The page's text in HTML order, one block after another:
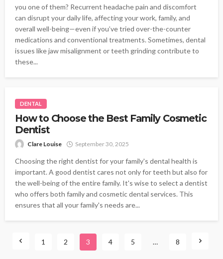
you one of them? Recurrent headache pain and discomfort
can disrupt your daily life, affecting your work, family, and
overall well-being—even if you’ve tried over-the-counter
medications and conventional treatments. Sometimes, dental
issues like jaw misalignment or teeth grinding contribute to
these...
DENTAL
How to Choose the Best Family Cosmetic
Dentist
Clare Louise September 30, 2025
Choosing the right dentist for your family's dental health is
important. A good dentist cares not only for teeth but also for
the well-being of the entire family. It's wise to select a dentist
who offers both family and cosmetic dental services. This
ensures that all your family's needs are...
1 2 3 4 5 … 8